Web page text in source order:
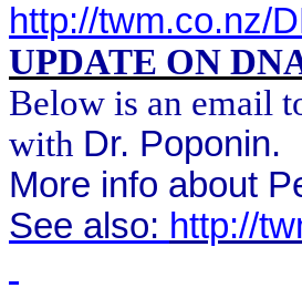
http://twm.co.nz/
UPDATE ON
Below is an email
with Dr. Poponin.
More info about
See also: http://